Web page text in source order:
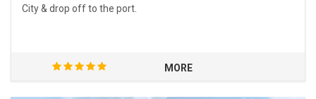
City & drop off to the port.
MORE